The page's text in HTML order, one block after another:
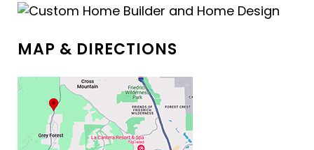
MAP & DIRECTIONS